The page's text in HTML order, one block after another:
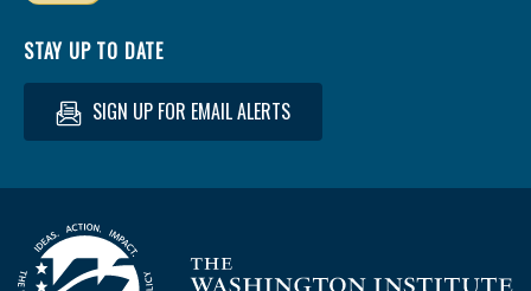
STAY UP TO DATE
SIGN UP FOR EMAIL ALERTS